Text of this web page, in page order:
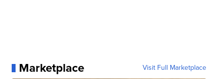
Marketplace Visit Full Marketplace